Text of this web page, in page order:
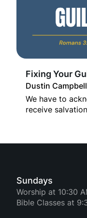
Fixing Your
Dustin Campbell
We have to
receive
Sundays
Worship at 10:30
Bible Classes at